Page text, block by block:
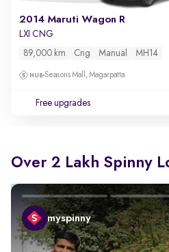
2014 Maruti Wagon R
LXI CNG
89,000 km Cng Manual MH14
Seasons Mall, Magarpatta
Free upgrades
Over 2 Lakh Spinny
myspinny